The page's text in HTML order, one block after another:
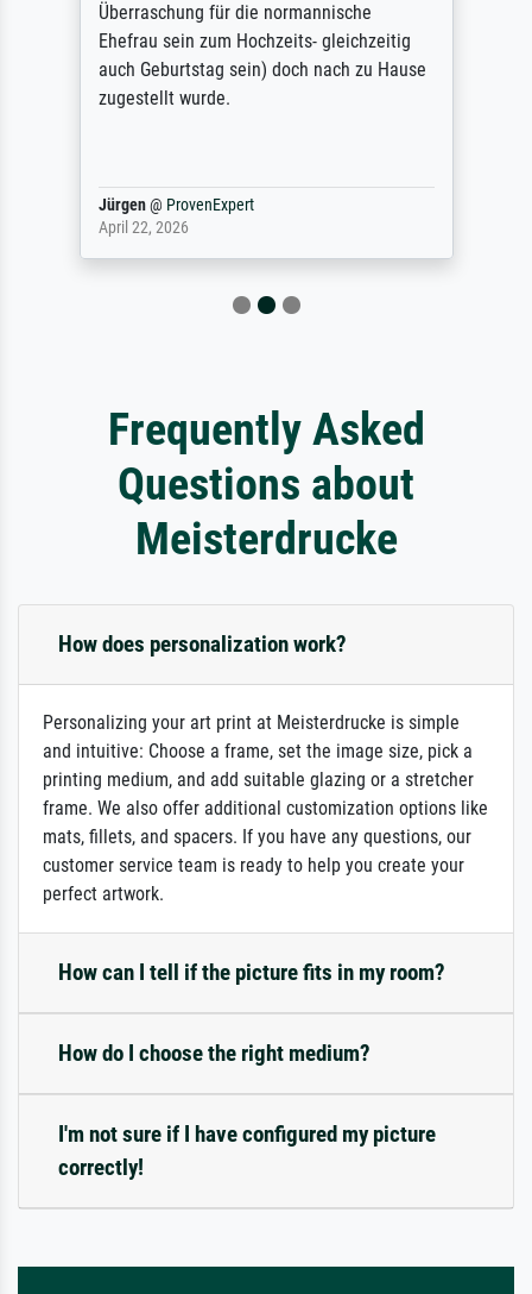
Überraschung für die normannische
Ehefrau sein zum Hochzeits- gleichzeitig
auch Geburtstag sein) doch nach zu Hause
zugestellt wurde.
Jürgen@ ProvenExpert
April 22, 2026
Frequently Asked
Questions about
Meisterdrucke
How does personalization work?
Personalizing your art print at Meisterdrucke is simple
and intuitive: Choose a frame, set the image size, pick a
printing medium, and add suitable glazing or a stretcher
frame. We also offer additional customization options like
mats, fillets, and spacers. If you have any questions, our
customer service team is ready to help you create your
perfect artwork.
How can I tell if the picture fits in my room?
How do I choose the right medium?
I'm not sure if I have configured my picture
correctly!